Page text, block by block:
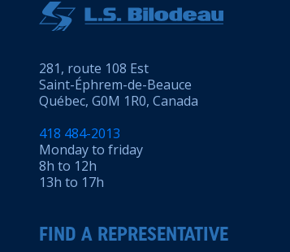
281, route 108 Est
Saint-Éphrem-de-Beauce
Québec, G0M 1R0, Canada
418 484-2013
Monday to friday
8h to 12h
13h to 17h
FIND A REPRESENTATIVE